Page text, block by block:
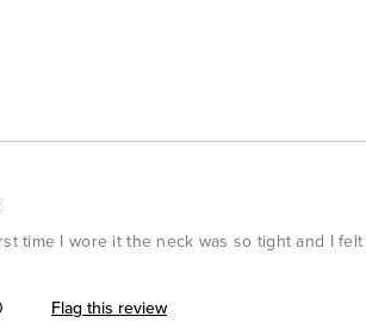
time I wore it the neck was so tight and I
Flag this review